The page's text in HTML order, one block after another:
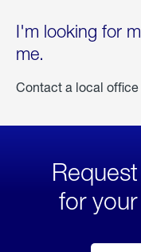
I'm looking for
me.
Contact a local office
for